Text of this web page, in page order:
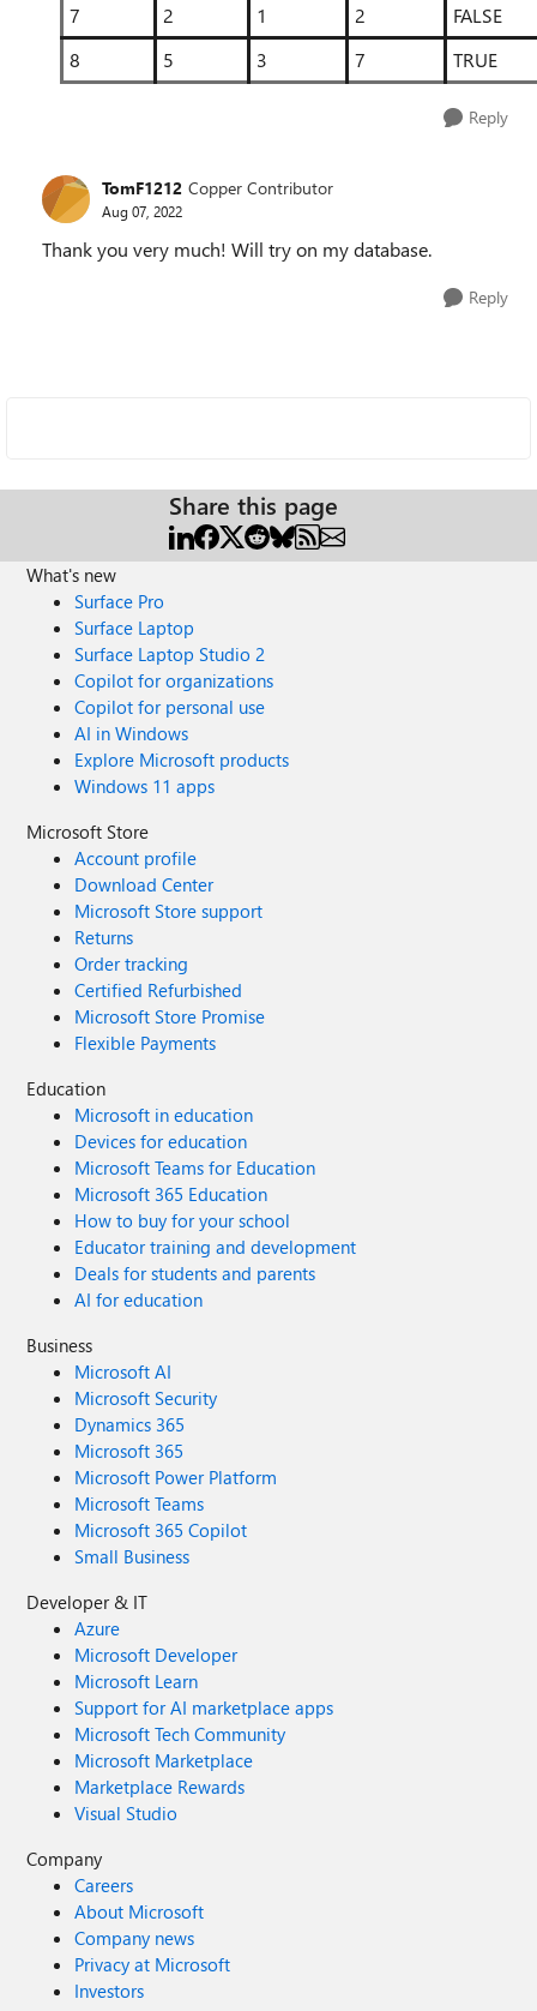
7
2 1 2
FALSE
8
5 3 7 TRUE
Reply
TomF1212 Copper Contributor
Aug 07, 2022
Thank you very much! Will try on my database.
Reply
Share this page
What's new
Surface Pro
Surface Laptop
Surface Laptop Studio 2
Copilot for organizations
Copilot for personal use
AI in Windows
Explore Microsoft products
Windows 11 apps
Microsoft Store
Account profile
Download Center
Microsoft Store support
Returns
Order tracking
Certified Refurbished
Microsoft Store Promise
Flexible Payments
Education
Microsoft in education
Devices for education
Microsoft Teams for Education
Microsoft 365 Education
How to buy for your school
Educator training and development
Deals for students and parents
AI for education
Business
Microsoft AI
Microsoft Security
Dynamics 365
Microsoft 365
Microsoft Power Platform
Microsoft Teams
Microsoft 365 Copilot
Small Business
Developer & IT
Azure
Microsoft Developer
Microsoft Learn
Support for AI marketplace apps
Microsoft Tech Community
Microsoft Marketplace
Marketplace Rewards
Visual Studio
Company
Careers
About Microsoft
Company news
Privacy at Microsoft
Investors